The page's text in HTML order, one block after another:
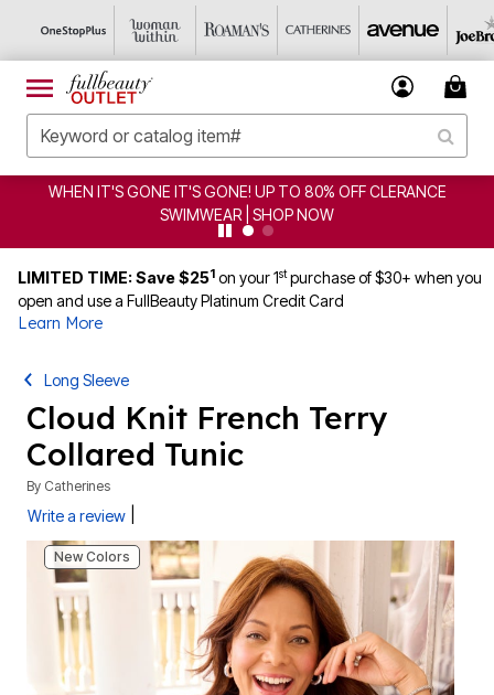
WHEN IT'S GONE IT'S GONE! UP TO 80% OFF CLERANCE
SWIMWEAR | SHOP NOW
LIMITED TIME: Save $251 on your 1stpurchase of $30+ when you
open and use a FullBeauty Platinum Credit Card
Learn More
Long Sleeve
Cloud Knit French Terry
Collared Tunic
By Catherines
Write a review
New Colors